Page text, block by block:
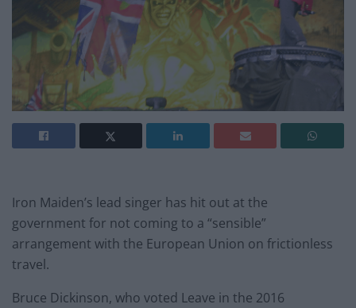
Iron Maiden’s lead singer has hit out at the
government for not coming to a “sensible”
arrangement with the European Union on frictionless
travel.
Bruce Dickinson, who voted Leave in the 2016